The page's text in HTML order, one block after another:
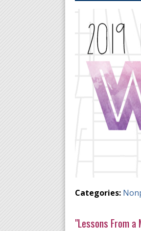
Categories:
"Lessons From a